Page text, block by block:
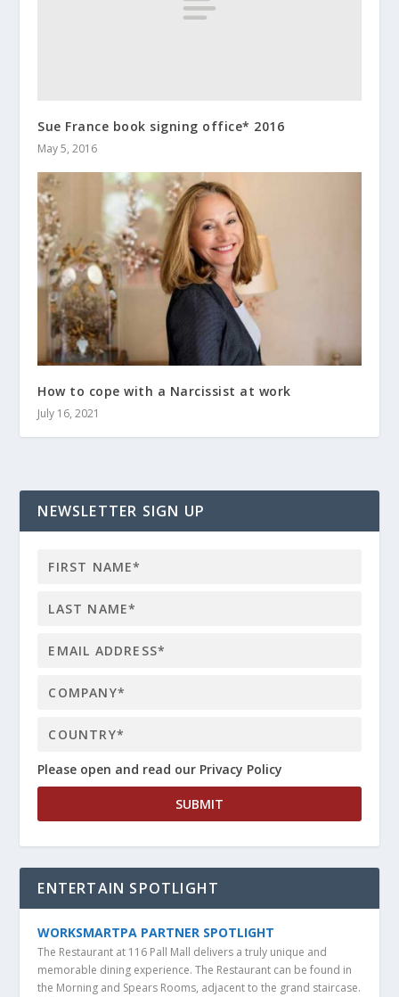
Sue France book signing office* 2016
May 5, 2016
How to cope with a Narcissist at work
July 16, 2021
NEWSLETTER SIGN UP
Please open and read our Privacy Policy
ENTERTAIN SPOTLIGHT
WORKSMARTPA PARTNER SPOTLIGHT
The Restaurant at 116 Pall Mall delivers a truly unique and
memorable dining experience. The Restaurant can be found in
the Morning and Spears Rooms, adjacent to the grand staircase.